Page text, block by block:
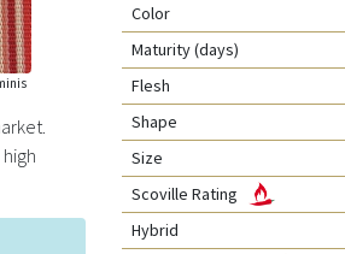
Color
Maturity (days)
Flesh
Shape
Size
Scoville Rating
Hybrid